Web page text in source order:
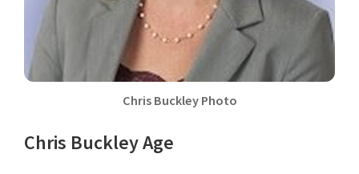
Chris Buckley Photo
Chris Buckley Age